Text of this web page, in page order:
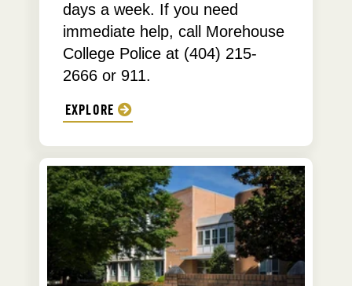
days a week. If you need
immediate help, call Morehouse
College Police at (404) 215-
2666 or 911.
EXPLORE